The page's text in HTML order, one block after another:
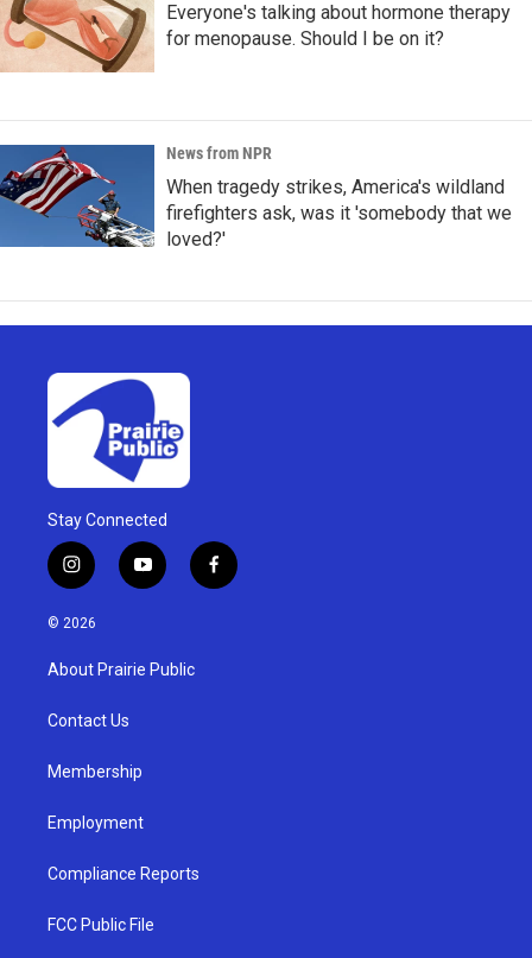
Everyone's talking about hormone therapy
for menopause. Should I be on it?
News from NPR
When tragedy strikes, America's wildland
firefighters ask, was it 'somebody that we
loved?'
Stay Connected
i
n
s
g
a
y
o
u
b
f
a
© 2026
About Prairie Public
Contact Us
Membership
Employment
Compliance Reports
FCC Public File